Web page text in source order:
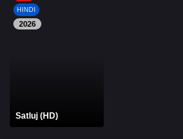
MOVIES BAZAR
HINDI
2026
Satluj (HD)